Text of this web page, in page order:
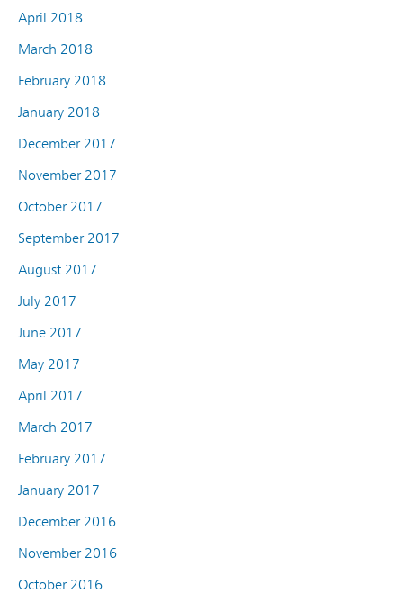
April 2018
March 2018
February 2018
January 2018
December 2017
November 2017
October 2017
September 2017
August 2017
July 2017
June 2017
May 2017
April 2017
March 2017
February 2017
January 2017
December 2016
November 2016
October 2016